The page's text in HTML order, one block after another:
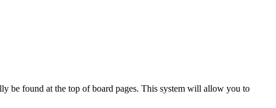
be found at the top of board pages. This system will allow you to